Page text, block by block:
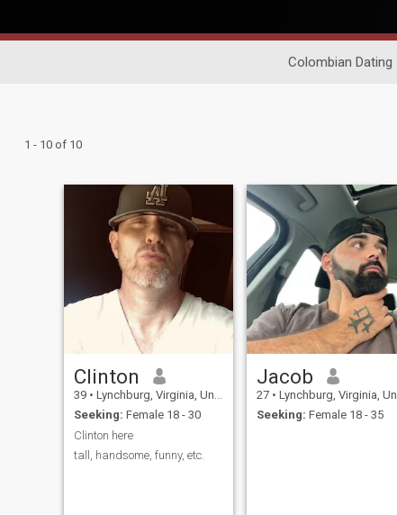
Colombian Dating
1 - 10 of 10
Clinton
39 • Lynchburg, Virginia, United States
Seeking: Female 18 - 30
Clinton here
tall, handsome, funny, etc.
Jacob
27 • Lynchburg, Virginia, United States
Seeking: Female 18 - 35